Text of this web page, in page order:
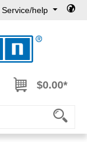
Service/help
0 wishlist items
$0.00*